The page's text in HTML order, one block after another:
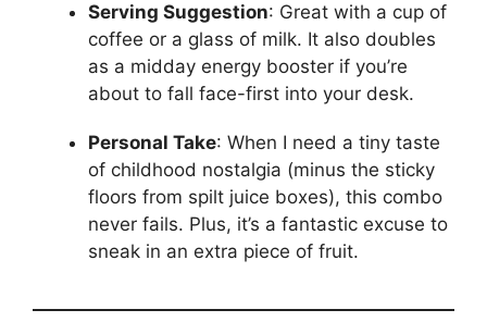
Serving Suggestion: Great with a cup of
coffee or a glass of milk. It also doubles
as a midday energy booster if you’re
about to fall face-first into your desk.
Personal Take: When I need a tiny taste
of childhood nostalgia (minus the sticky
floors from spilt juice boxes), this combo
never fails. Plus, it’s a fantastic excuse to
sneak in an extra piece of fruit.